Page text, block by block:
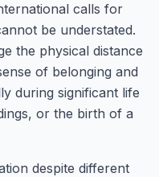
calls for
be understated.
the physical distance
of belonging and
during significant life
or the birth of a
despite different